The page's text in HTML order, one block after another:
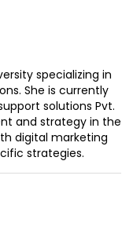
specializing in
She is currently
solutions Pvt.
and strategy in the
digital marketing
strategies.